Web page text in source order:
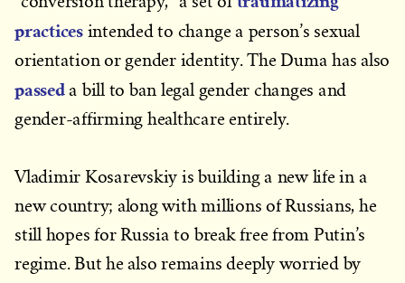
practicesintended to change a person’s sexual
orientation or gender identity. The Duma has also
passeda bill to ban legal gender changes and
gender-affirming healthcare entirely.
Vladimir Kosarevskiy is building a new life in a
new country; along with millions of Russians, he
still hopes for Russia to break free from Putin’s
regime. But he also remains deeply worried by